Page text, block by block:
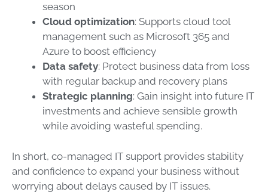
season
Cloud optimization: Supports cloud tool
management such as Microsoft 365 and
Azure to boost efficiency
Data safety: Protect business data from loss
with regular backup and recovery plans
Strategic planning: Gain insight into future IT
investments and achieve sensible growth
while avoiding wasteful spending.
In short, co-managed IT support provides stability
and confidence to expand your business without
worrying about delays caused by IT issues.